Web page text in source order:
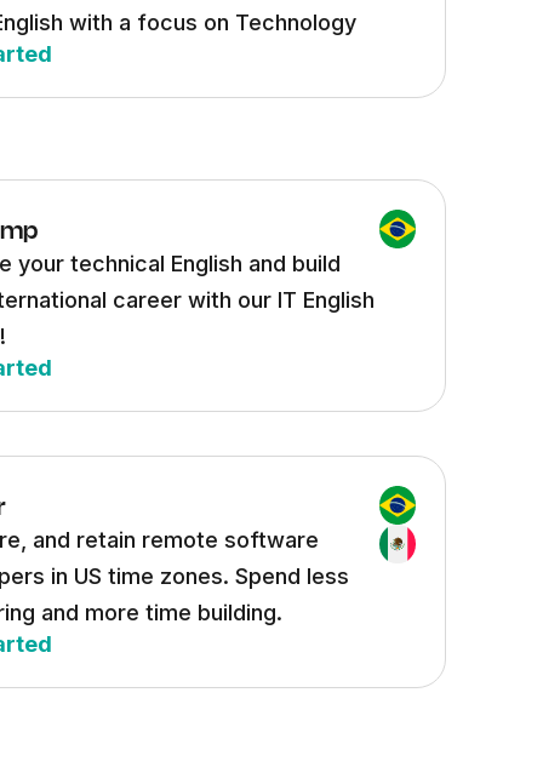
with a focus on Technology
your technical English and build
career with our IT English
and retain remote software
in US time zones. Spend less
and more time building.